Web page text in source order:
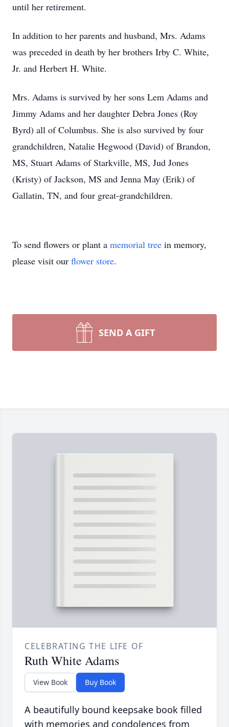
until her retirement.
In addition to her parents and husband, Mrs. Adams
was preceded in death by her brothers Irby C. White,
Jr. and Herbert H. White.
Mrs. Adams is survived by her sons Lem Adams and
Jimmy Adams and her daughter Debra Jones (Roy
Byrd) all of Columbus. She is also survived by four
grandchildren, Natalie Hegwood (David) of Brandon,
MS, Stuart Adams of Starkville, MS, Jud Jones
(Kristy) of Jackson, MS and Jenna May (Erik) of
Gallatin, TN, and four great-grandchildren.
To send flowers or plant a memorial tree in memory,
please visit our flower store.
SEND A GIFT
CELEBRATING THE LIFE OF
Ruth White Adams
View Book Buy Book
A beautifully bound keepsake book filled
with memories and condolences from